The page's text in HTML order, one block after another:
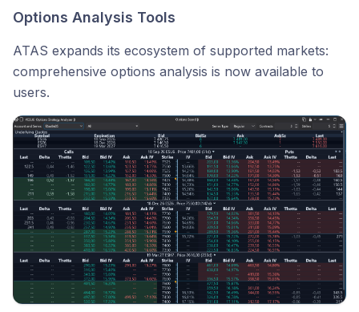
Options Analysis Tools
ATAS expands its ecosystem of supported markets:
comprehensive options analysis is now available to
users.